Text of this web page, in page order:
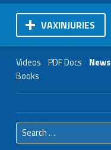
VAXINJURIES
Videos PDF Docs News
Books
Search for: